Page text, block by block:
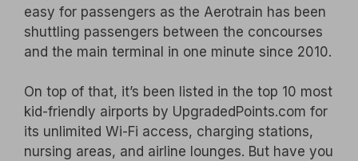
easy for passengers as the Aerotrain has been
shuttling passengers between the concourses
and the main terminal in one minute since 2010.
On top of that, it’s been listed in the top 10 most
kid-friendly airports by UpgradedPoints.com for
its unlimited Wi-Fi access, charging stations,
nursing areas, and airline lounges. But have you